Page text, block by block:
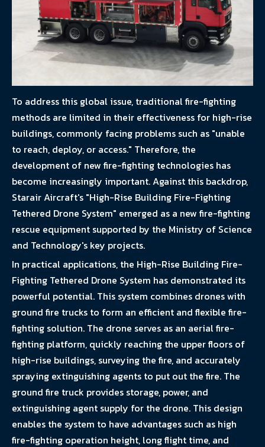
To address this global issue, traditional fire-fighting
methods are limited in their effectiveness for high-rise
buildings, commonly facing problems such as "unable
to reach, deploy, or access." Therefore, the
development of new fire-fighting technologies has
become increasingly important. Against this backdrop,
Starair Aircraft's "High-Rise Building Fire-Fighting
Tethered Drone System" emerged as a new fire-fighting
rescue equipment supported by the Ministry of Science
and Technology's key projects.
In practical applications, the High-Rise Building Fire-
Fighting Tethered Drone System has demonstrated its
powerful potential. This system combines drones with
ground fire trucks to form an efficient and flexible fire-
fighting solution. The drone serves as an aerial fire-
fighting platform, quickly reaching the upper floors of
high-rise buildings, surveying the fire, and accurately
spraying extinguishing agents to put out the fire. The
ground fire truck provides storage, power, and
extinguishing agent supply for the drone. This design
enables the system to have advantages such as high
fire-fighting operation height, long flight time, and